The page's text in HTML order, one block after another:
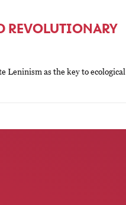
REVOLUTIONARY
Leninism as the key to ecological